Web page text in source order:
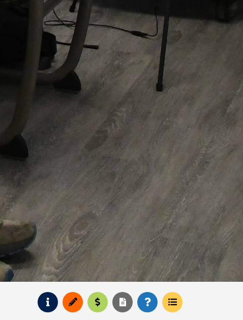
Request Info
ApplyPay for College
Request Transcript
How to Register
Course